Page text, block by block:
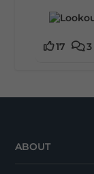
17 3
ABOUT